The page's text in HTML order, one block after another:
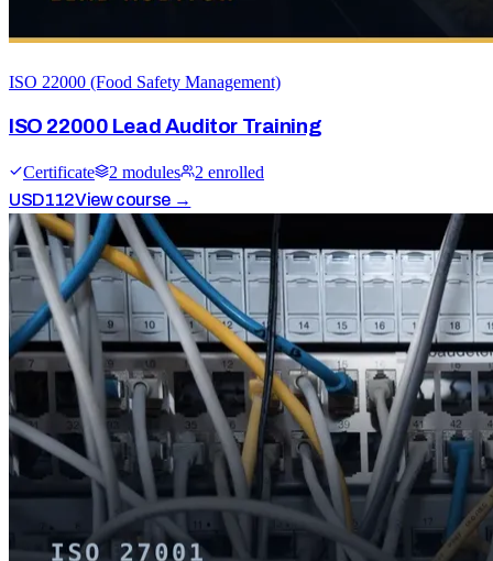
ISO 22000 (Food Safety Management)
ISO 22000 Lead Auditor Training
Certificate 2 modules 2 enrolled
USD112View course →